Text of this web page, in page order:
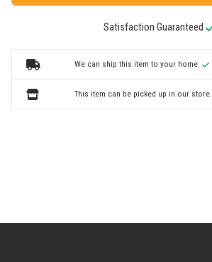
Satisfaction Guaranteed
We can ship this item to your home.
This item can be picked up in our store.